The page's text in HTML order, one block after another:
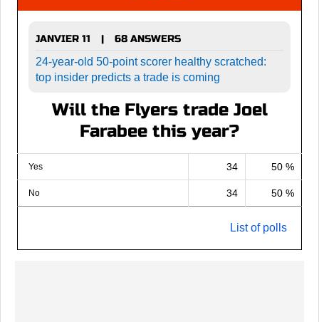
JANVIER 11 |
68 ANSWERS
24-year-old 50-point scorer healthy scratched:
top insider predicts a trade is coming
Will the Flyers trade Joel
Farabee this year?
Yes 34 50 %
No 34 50 %
List of polls